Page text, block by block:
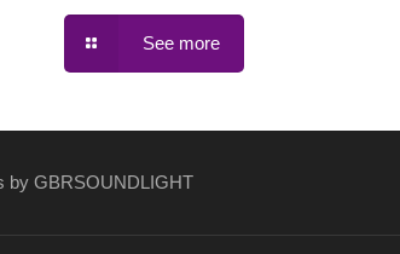
See more
by GBRSOUNDLIGHT